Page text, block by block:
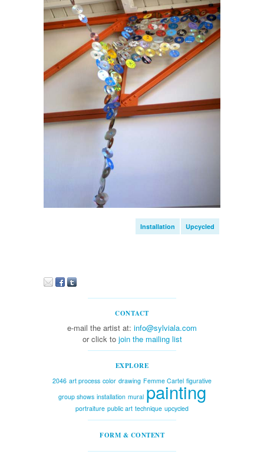
Installation Upcycled
CONTACT
e-mail the artist at: info@sylviala.com
or click to join the mailing list
EXPLORE
2046 art process color drawing Femme Cartel figurative
group shows installation mural painting
portraiture public art technique upcycled
FORM & CONTENT